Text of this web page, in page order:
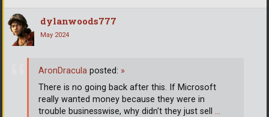
dylanwoods777
May 2024
AronDracula posted: »
There is no going back after this. If Microsoft
really wanted money because they were in
trouble businesswise, why didn't they just sell …